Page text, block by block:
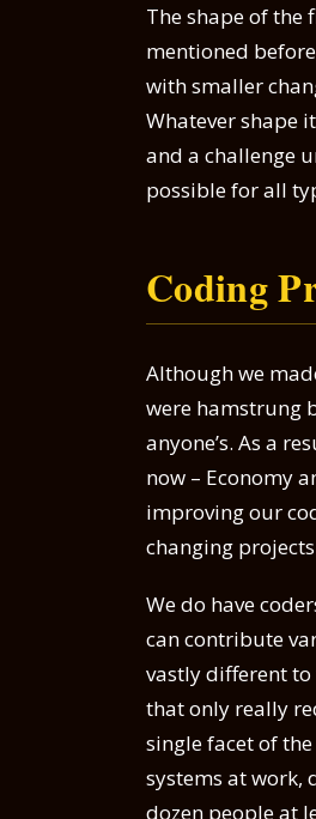
The shape of the
mentioned
with smaller
Whatever shape
and a challenge
possible for all
Coding
Although we
were hamstrung
anyone’s. As a
now – Economy
improving our
changing
We do have
can contribute
vastly different
that only really
single facet of
systems at work,
dozen people at